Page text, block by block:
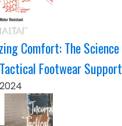
Comfort: The Science
Footwear Support